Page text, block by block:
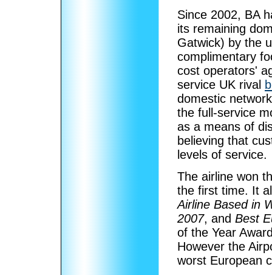
Since 2002, BA
its remaining
Gatwick) by the
complimentary
cost operators'
service UK rival
domestic
the full-service
as a means of
believing that
levels of service.
The airline won
the first time. It
Airline Based in
2007, and Best
of the Year
However the
worst European